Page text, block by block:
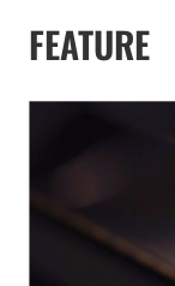
FEATURE